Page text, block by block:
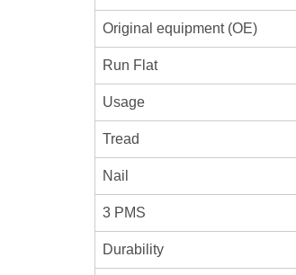
Original equipment (OE)
Run Flat
Usage
Tread
Nail
3 PMS
Durability